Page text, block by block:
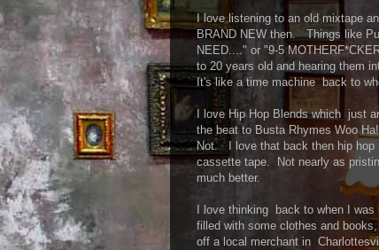
I love listening to an old mixtape
BRAND NEW then. Things like
NEED...." or "9-5
to 20 years old and hearing them
It's like a time machine back to
I love Hip Hop Blends which just
the beat to Busta Rhymes Woo
Not. I love that back then hip hop
cassette tape. Not nearly as
much better.
I love thinking back to when I
filled with some clothes and
off a local merchant in